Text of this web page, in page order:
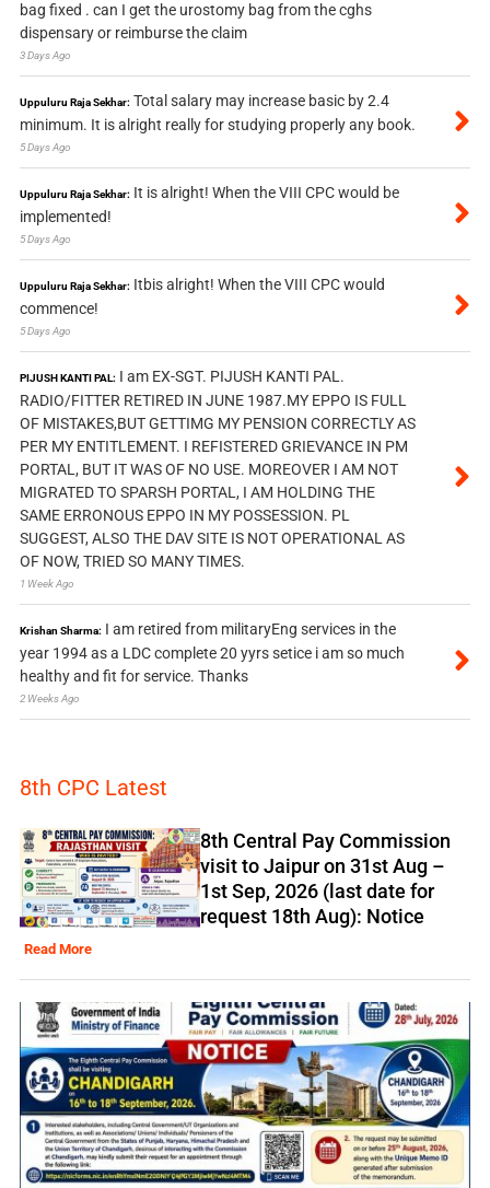
bag fixed . can I get the urostomy bag from the cghs
dispensary or reimburse the claim
3 Days Ago
Uppuluru Raja Sekhar: Total salary may increase basic by 2.4
minimum. It is alright really for studying properly any book.
5 Days Ago
Uppuluru Raja Sekhar: It is alright! When the VIII CPC would be
implemented!
5 Days Ago
Uppuluru Raja Sekhar: Itbis alright! When the VIII CPC would
commence!
5 Days Ago
PIJUSH KANTI PAL: I am EX-SGT. PIJUSH KANTI PAL.
RADIO/FITTER RETIRED IN JUNE 1987.MY EPPO IS FULL
OF MISTAKES,BUT GETTIMG MY PENSION CORRECTLY AS
PER MY ENTITLEMENT. I REFISTERED GRIEVANCE IN PM
PORTAL, BUT IT WAS OF NO USE. MOREOVER I AM NOT
MIGRATED TO SPARSH PORTAL, I AM HOLDING THE
SAME ERRONOUS EPPO IN MY POSSESSION. PL
SUGGEST, ALSO THE DAV SITE IS NOT OPERATIONAL AS
OF NOW, TRIED SO MANY TIMES.
1 Week Ago
Krishan Sharma: I am retired from militaryEng services in the
year 1994 as a LDC complete 20 yyrs setice i am so much
healthy and fit for service. Thanks
2 Weeks Ago
8th CPC Latest
8th Central Pay Commission
visit to Jaipur on 31st Aug –
1st Sep, 2026 (last date for
request 18th Aug): Notice
Read More